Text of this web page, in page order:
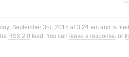
September 3rd, 2015 at 3:24 am and is
RSS 2.0 feed. You can leave a response, or